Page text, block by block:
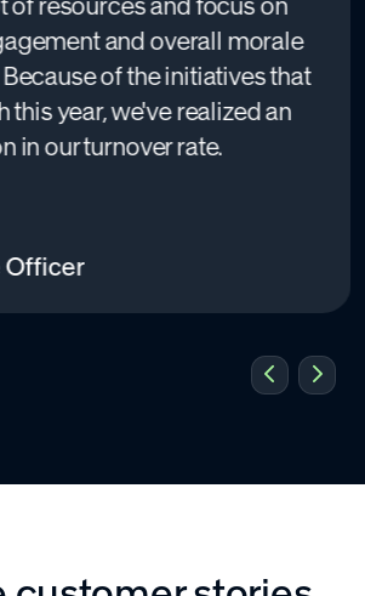
and overall morale
of the initiatives that
this year, we've realized an
in our turnover rate.
Officer